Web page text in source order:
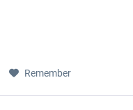
Remember